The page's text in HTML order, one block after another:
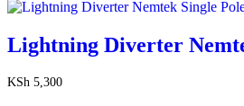
Lightning Diverter
KSh 5,300